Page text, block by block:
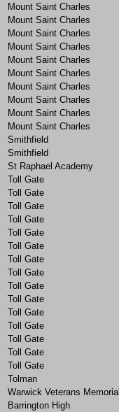
Mount Saint Charles
Mount Saint Charles
Mount Saint Charles
Mount Saint Charles
Mount Saint Charles
Mount Saint Charles
Mount Saint Charles
Mount Saint Charles
Mount Saint Charles
Mount Saint Charles
Smithfield
Smithfield
St Raphael Academy
Toll Gate
Toll Gate
Toll Gate
Toll Gate
Toll Gate
Toll Gate
Toll Gate
Toll Gate
Toll Gate
Toll Gate
Toll Gate
Toll Gate
Toll Gate
Toll Gate
Toll Gate
Tolman
Warwick Veterans Memorial
Barrington High